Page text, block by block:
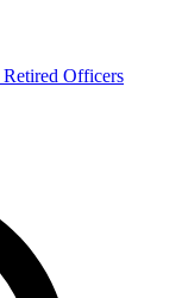
Retired Officers